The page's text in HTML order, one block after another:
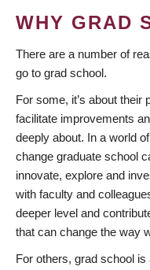
WHY GRAD
There are a number of
go to grad school.
For some, it’s about their
facilitate improvements
deeply about. In a world
change graduate school
innovate, explore and
with faculty and
deeper level and
that can change the way
For others, grad school